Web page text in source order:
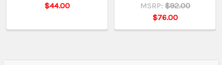
$44.00
MSRP: $92.00
$76.00